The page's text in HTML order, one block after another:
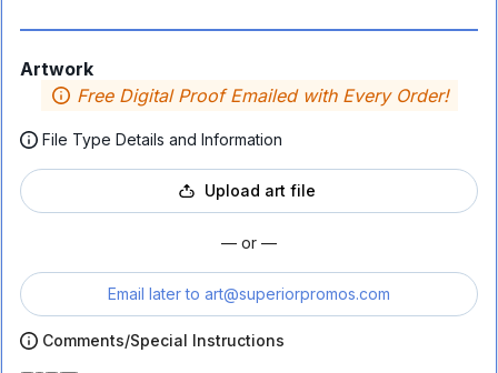
Artwork
Free Digital Proof Emailed with Every Order!
File Type Details and Information
Upload art file
— or —
Email later to art@superiorpromos.com
Comments/Special Instructions